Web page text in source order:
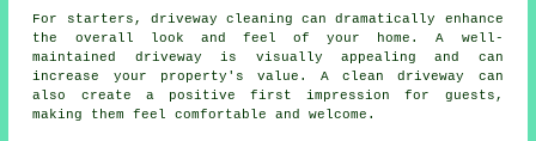
For starters, driveway cleaning can dramatically enhance
the overall look and feel of your home. A well-
maintained driveway is visually appealing and can
increase your property's value. A clean driveway can
also create a positive first impression for guests,
making them feel comfortable and welcome.